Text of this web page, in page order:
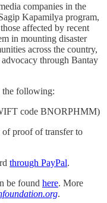
companies in the
Kapamilya program,
affected by recent
in mounting disaster
across the country,
through Bantay
the following:
code BNORPHMM)
of proof of transfer to
through PayPal.
be found here. More
.